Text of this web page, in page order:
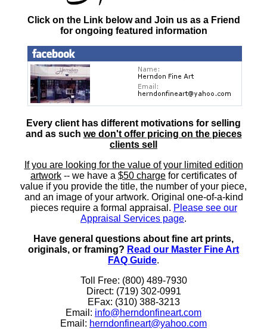
Click on the Link below and Join us as a Friend
for ongoing featured information
Every client has different motivations for selling
and as such we don't offer pricing on the pieces
clients sell
If you are looking for the value of your limited edition
artwork -- we have a $50 charge for certificates of
value if you provide the title, the number of your piece,
and an image of your artwork. Original one-of-a-kind
pieces require a formal appraisal. Please see our
Appraisal Services page.
Have general questions about fine art prints,
originals, or framing? Read our Master Fine Art
FAQ Guide.
Toll Free: (800) 489-7930
Direct: (719) 302-0991
EFax: (310) 388-3213
Email: info@herndonfineart.com
Email: herndonfineart@yahoo.com